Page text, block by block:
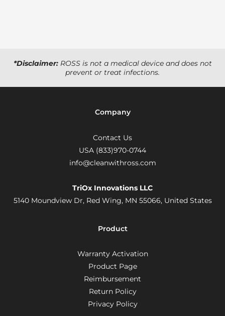
*Disclaimer: ROSS is not a medical device and does not
prevent or treat infections.
Company
Contact Us
USA (833)970-0744
info@cleanwithross.com
TriOx Innovations LLC
5140 Moundview Dr, Red Wing, MN 55066, United States
Product
Warranty Activation
Product Page
Reimbursement
Return Policy
Privacy Policy